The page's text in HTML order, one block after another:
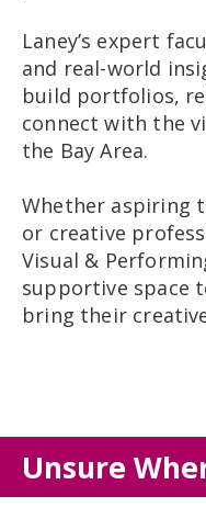
Laney’s expert
and real-world
build portfolios,
connect with the
the Bay Area.
Whether aspiring
or creative
Visual &
supportive space
bring their
Unsure